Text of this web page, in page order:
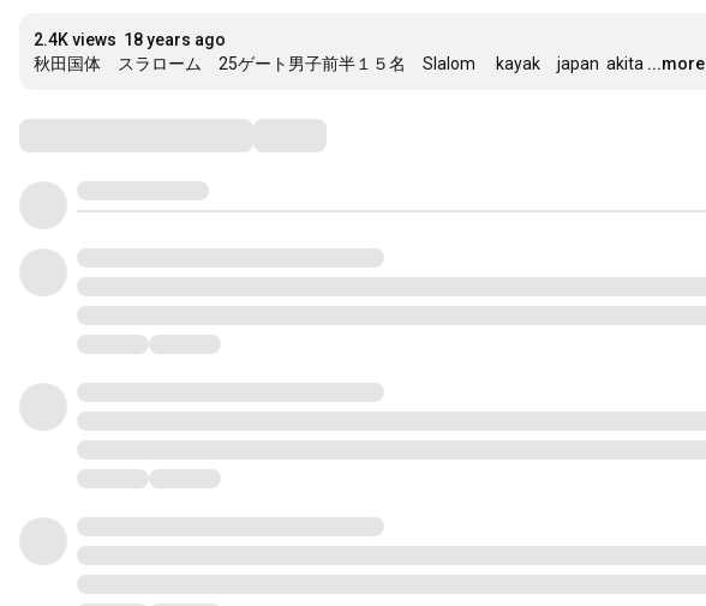
2.4K views 18 years ago
秋田国体　スラローム　25ゲート男子前半１５名　Slalom 　kayak　japan  akita ...more